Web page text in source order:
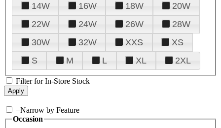
14W
16W 18W
20W
22W
24W 26W
28W
30W
32W XXS
XS
S
M L XL 2XL
Filter for In-Store Stock
+Narrow by Feature
Occasion